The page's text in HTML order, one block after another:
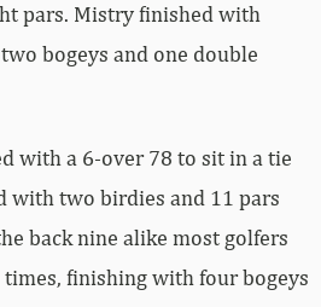
pars. Mistry finished with
bogeys and one double
with a 6-over 78 to sit in a tie
with two birdies and 11 pars
back nine alike most golfers
finishing with four bogeys